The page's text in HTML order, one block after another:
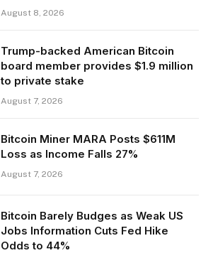
August 8, 2026
Trump-backed American Bitcoin
board member provides $1.9 million
to private stake
August 7, 2026
Bitcoin Miner MARA Posts $611M
Loss as Income Falls 27%
August 7, 2026
Bitcoin Barely Budges as Weak US
Jobs Information Cuts Fed Hike
Odds to 44%